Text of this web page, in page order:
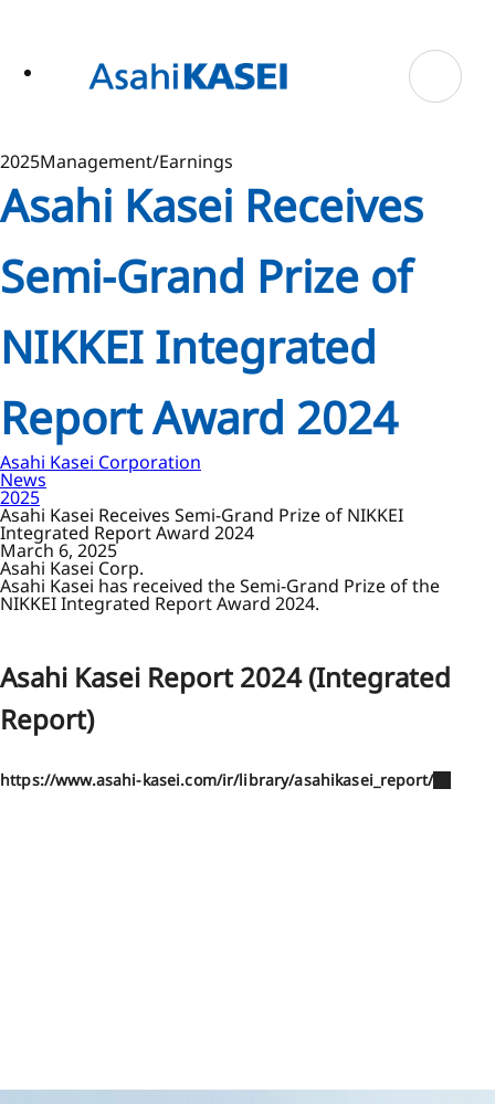
2025Management/Earnings
Asahi Kasei Receives
Semi-Grand Prize of
NIKKEI Integrated
Report Award 2024
Asahi Kasei Corporation
News
2025
Asahi Kasei Receives Semi-Grand Prize of NIKKEI
Integrated Report Award 2024
March 6, 2025
Asahi Kasei Corp.
Asahi Kasei has received the Semi-Grand Prize of the
NIKKEI Integrated Report Award 2024.
Asahi Kasei Report 2024 (Integrated
Report)
https://www.asahi-kasei.com/ir/library/asahikasei_report/